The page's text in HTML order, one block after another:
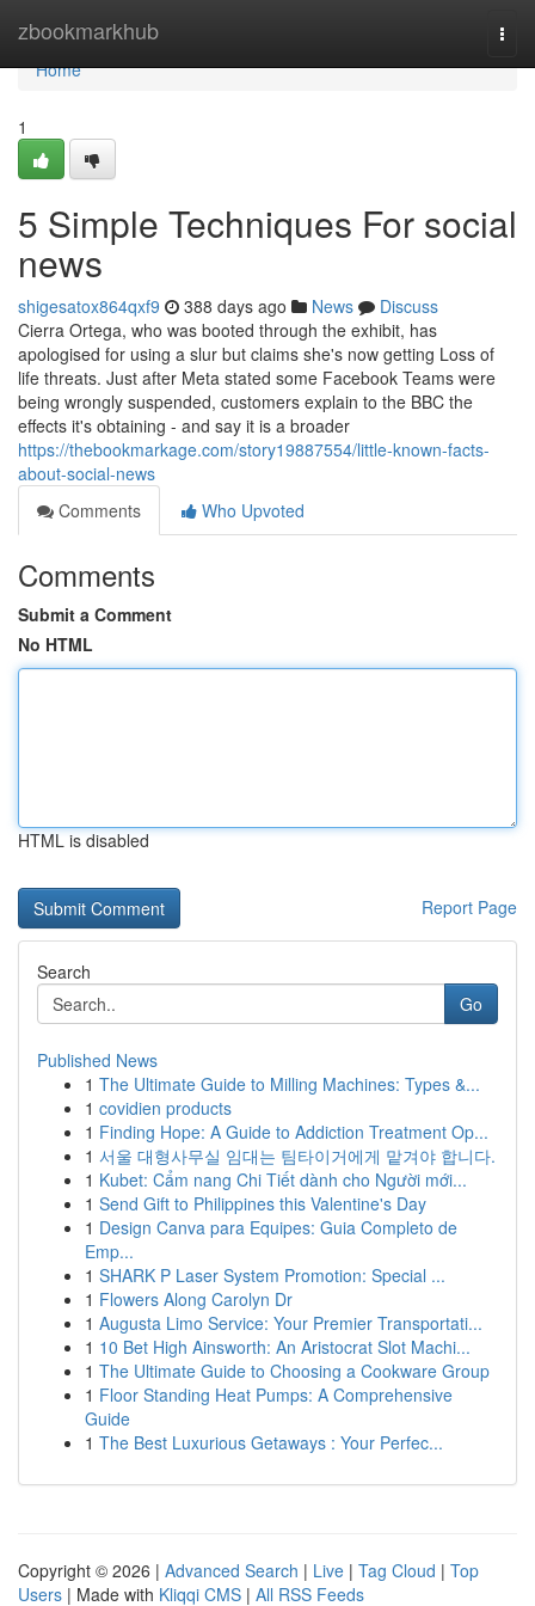
zbookmarkhub
Home
Home
1
5 Simple Techniques For social
news
shigesatox864qxf9 388 days ago News
Discuss
Cierra Ortega, who was booted through the exhibit, has
apologised for using a slur but claims she's now getting Loss of
life threats. Just after Meta stated some Facebook Teams were
being wrongly suspended, customers explain to the BBC the
effects it's obtaining - and say it is a broader
https://thebookmarkage.com/story19887554/little-known-facts-
about-social-news
Comments
Who Upvoted
Comments
Submit a Comment
No HTML
HTML is disabled
Report Page
Search
Go
Published News
1 The Ultimate Guide to Milling Machines: Types &...
1 covidien products
1 Finding Hope: A Guide to Addiction Treatment Op...
1 서울 대형사무실 임대는 팀타이거에게 맡겨야 합니다.
1 Kubet: Cẩm nang Chi Tiết dành cho Người mới...
1 Send Gift to Philippines this Valentine's Day
1 Design Canva para Equipes: Guia Completo de
Emp...
1 SHARK P Laser System Promotion: Special ...
1 Flowers Along Carolyn Dr
1 Augusta Limo Service: Your Premier Transportati...
1 10 Bet High Ainsworth: An Aristocrat Slot Machi...
1 The Ultimate Guide to Choosing a Cookware Group
1 Floor Standing Heat Pumps: A Comprehensive
Guide
1 The Best Luxurious Getaways : Your Perfec...
Copyright © 2026 | Advanced Search | Live | Tag Cloud | Top
Users | Made with Kliqqi CMS | All RSS Feeds